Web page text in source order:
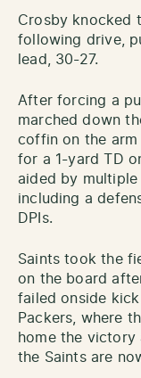
Crosby knocked
following drive,
lead, 30-27.
After forcing a
marched down
coffin on the arm
for a 1-yard TD
aided by multiple
including a
DPIs.
Saints took the
on the board
failed onside
Packers, where
home the victory
the Saints are